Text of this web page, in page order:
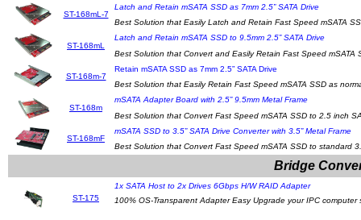
ST-168mL-7
Latch and Retain mSATA SSD as 7mm 2.5” SATA Drive
Best Solution that Easily Latch and Retain Fast Speed mSATA
ST-168mL
Latch and Retain mSATA SSD to 9.5mm 2.5” SATA Drive
Best Solution that Convert and Easily Retain Fast Speed
ST-168m-7
Retain mSATA SSD as 7mm 2.5” SATA Drive
Best Solution that Easily Retain Fast Speed mSATA SSD as
ST-168m
mSATA Adapter Board with 2.5” 9.5mm Metal Frame
Best Solution that Convert Fast Speed mSATA SSD to 2.5 inch
ST-168mF
mSATA SSD to 3.5” SATA Drive Converter with 3.5” Metal Frame
Best Solution that Convert Fast Speed mSATA SSD to standard
Bridge
ST-175
1x SATA Host to 2x Drives 6Gbps H/W RAID Adapter
100% OS-Transparent Adapter Easy Upgrade your IPC